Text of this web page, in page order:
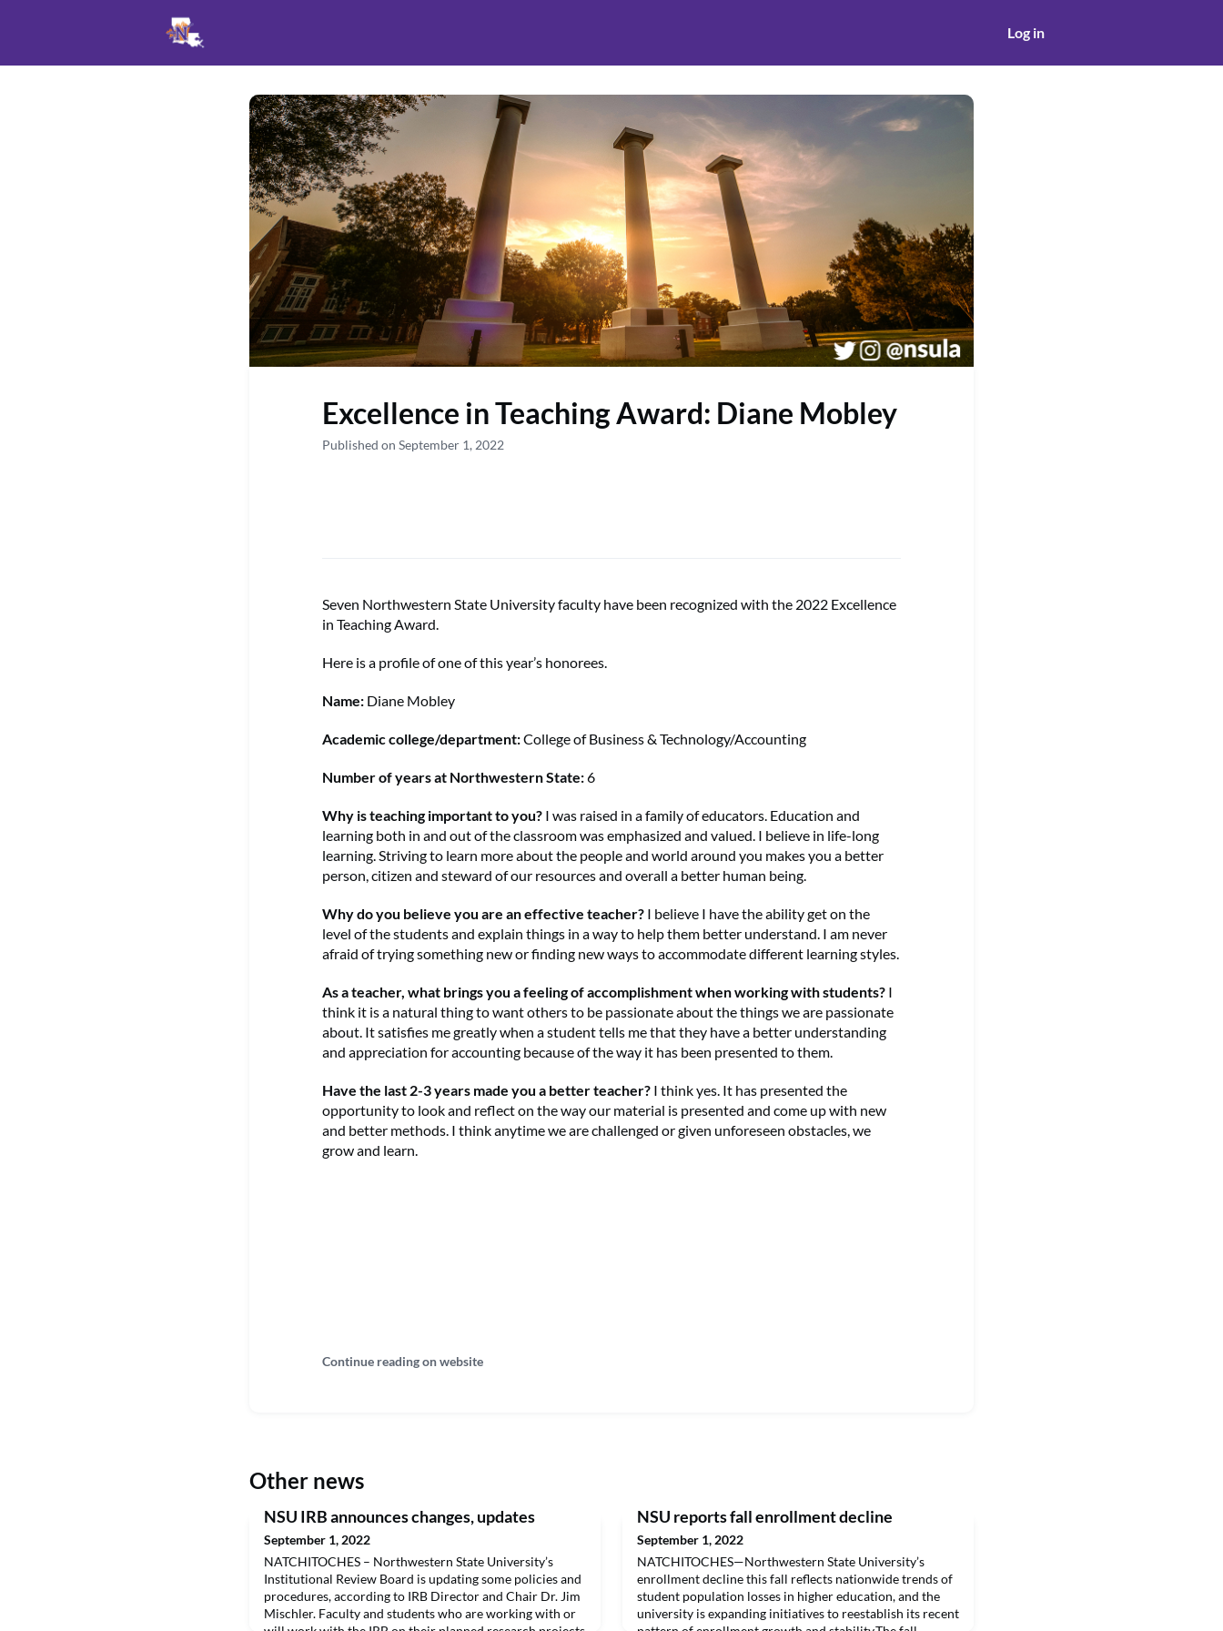
Log in
Excellence in Teaching Award: Diane Mobley
Published on September 1, 2022
Seven Northwestern State University faculty have been recognized with the 2022 Excellence
in Teaching Award.
Here is a profile of one of this year’s honorees.
Name: Diane Mobley
Academic college/department:College of Business & Technology/Accounting
Number of years at Northwestern State:6
Why is teaching important to you? I was raised in a family of educators. Education and
learning both in and out of the classroom was emphasized and valued. I believe in life-long
learning. Striving to learn more about the people and world around you makes you a better
person, citizen and steward of our resources and overall a better human being.
Why do you believe you are an effective teacher? I believe I have the ability get on the
level of the students and explain things in a way to help them better understand. I am never
afraid of trying something new or finding new ways to accommodate different learning styles.
As a teacher, what brings you a feeling of accomplishment when working with students? I
think it is a natural thing to want others to be passionate about the things we are passionate
about. It satisfies me greatly when a student tells me that they have a better understanding
and appreciation for accounting because of the way it has been presented to them.
Have the last 2-3 years made you a better teacher? I think yes. It has presented the
opportunity to look and reflect on the way our material is presented and come up with new
and better methods. I think anytime we are challenged or given unforeseen obstacles, we
grow and learn.
Continue reading on website
Other news
NSU IRB announces changes, updates
September 1, 2022
NATCHITOCHES – Northwestern State University’s
Institutional Review Board is updating some policies and
procedures, according to IRB Director and Chair Dr. Jim
Mischler. Faculty and students who are working with or
NSU reports fall enrollment decline
September 1, 2022
NATCHITOCHES—Northwestern State University’s
enrollment decline this fall reflects nationwide trends of
student population losses in higher education, and the
university is expanding initiatives to reestablish its recent